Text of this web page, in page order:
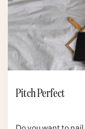
Pitch Perfect